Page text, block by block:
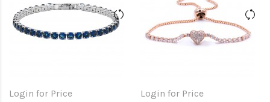
Login for Price Login for Price